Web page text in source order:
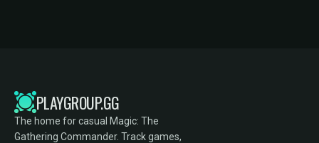
PLAYGROUP.GG
The home for casual Magic: The
Gathering Commander. Track games,